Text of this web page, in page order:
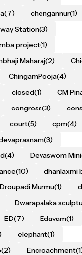
(7) chengannur(1)
Station(3)
project(1)
Maharaj(2)
ChingamPooja(4)
closed(1) CM
congress(3)
court(5) cpm(4)
(3)
(4) Devaswom
(10) dhanlaxmi
Droupadi Murmu(1)
Dwarapalaka
ED(7) Edavam(1)
elephant(1)
(2) Encroachment